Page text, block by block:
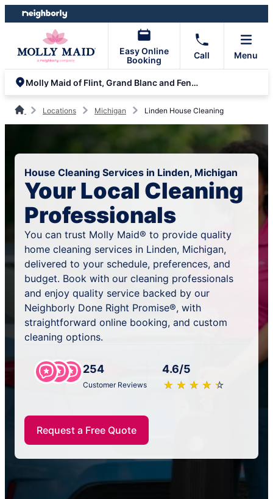
Skip
to
Skip
to
Easy Online
Booking
Call Menu
Molly Maid of Flint, Grand Blanc and Fenton
Locations Michigan Linden House Cleaning
House Cleaning Services in Linden, Michigan
Your Local Cleaning
Professionals
You can trust Molly Maid® to provide quality
home cleaning services in Linden, Michigan,
delivered to your schedule, preferences, and
budget. Book with our cleaning professionals
and enjoy quality service backed by our
Neighborly Done Right Promise®, with
straightforward online booking, and custom
cleaning options.
254
Customer Reviews
4.6/5
★ ★ ★ ★ ★
☆ ☆ ☆ ☆ ☆
Request a Free Quote